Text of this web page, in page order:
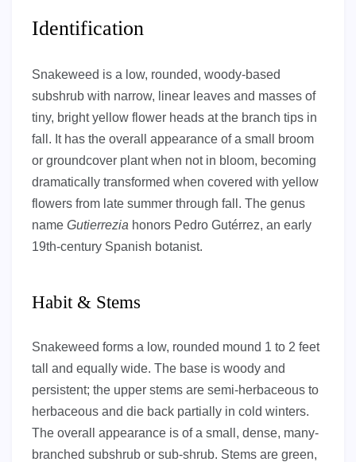
Identification
Snakeweed is a low, rounded, woody-based
subshrub with narrow, linear leaves and masses of
tiny, bright yellow flower heads at the branch tips in
fall. It has the overall appearance of a small broom
or groundcover plant when not in bloom, becoming
dramatically transformed when covered with yellow
flowers from late summer through fall. The genus
name Gutierrezia honors Pedro Gutérrez, an early
19th-century Spanish botanist.
Habit & Stems
Snakeweed forms a low, rounded mound 1 to 2 feet
tall and equally wide. The base is woody and
persistent; the upper stems are semi-herbaceous to
herbaceous and die back partially in cold winters.
The overall appearance is of a small, dense, many-
branched subshrub or sub-shrub. Stems are green,